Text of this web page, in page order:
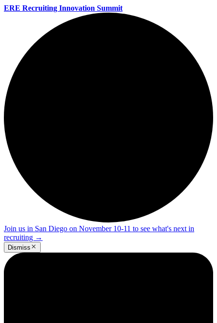
ERE Recruiting Innovation Summit
Join us in San Diego on November 10-11 to see what's next in
recruiting →
Dismiss